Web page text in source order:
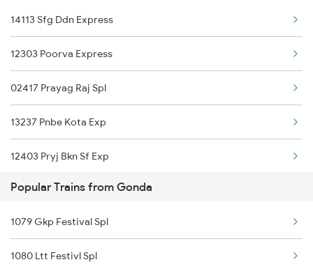
14854 Marudhar Exp
14113 Sfg Ddn Express
12303 Poorva Express
02417 Prayag Raj Spl
13237 Pnbe Kota Exp
12403 Pryj Bkn Sf Exp
19038 Avadh Express
14853 Marudhar Exp
20801 Magadh Exp
Popular Trains from Gonda
1079 Gkp Festival Spl
1080 Ltt Festivl Spl